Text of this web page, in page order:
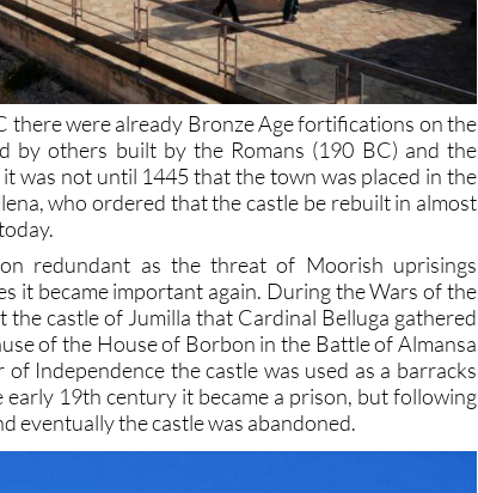
there were already Bronze Age fortifications on the
by others built by the Romans (190 BC) and the
was not until 1445 that the town was placed in the
who ordered that the castle be rebuilt in almost
redundant as the threat of Moorish uprisings
it became important again. During the Wars of the
the castle of Jumilla that Cardinal Belluga gathered
of the House of Borbon in the Battle of Almansa
Independence the castle was used as a barracks
19th century it became a prison, but following
eventually the castle was abandoned.